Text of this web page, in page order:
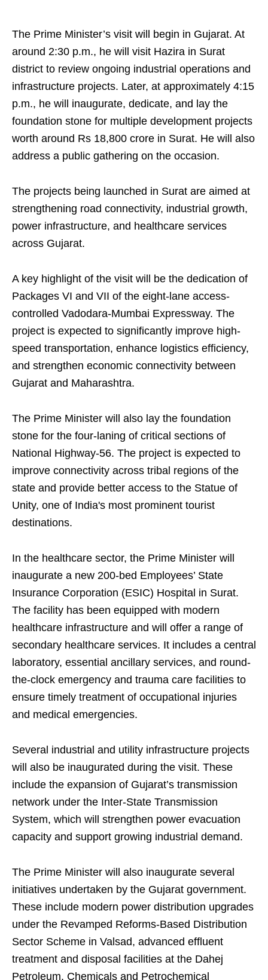
The Prime Minister’s visit will begin in Gujarat. At
around 2:30 p.m., he will visit Hazira in Surat
district to review ongoing industrial operations and
infrastructure projects. Later, at approximately 4:15
p.m., he will inaugurate, dedicate, and lay the
foundation stone for multiple development projects
worth around Rs 18,800 crore in Surat. He will also
address a public gathering on the occasion.
The projects being launched in Surat are aimed at
strengthening road connectivity, industrial growth,
power infrastructure, and healthcare services
across Gujarat.
A key highlight of the visit will be the dedication of
Packages VI and VII of the eight-lane access-
controlled Vadodara-Mumbai Expressway. The
project is expected to significantly improve high-
speed transportation, enhance logistics efficiency,
and strengthen economic connectivity between
Gujarat and Maharashtra.
The Prime Minister will also lay the foundation
stone for the four-laning of critical sections of
National Highway-56. The project is expected to
improve connectivity across tribal regions of the
state and provide better access to the Statue of
Unity, one of India's most prominent tourist
destinations.
In the healthcare sector, the Prime Minister will
inaugurate a new 200-bed Employees’ State
Insurance Corporation (ESIC) Hospital in Surat.
The facility has been equipped with modern
healthcare infrastructure and will offer a range of
secondary healthcare services. It includes a central
laboratory, essential ancillary services, and round-
the-clock emergency and trauma care facilities to
ensure timely treatment of occupational injuries
and medical emergencies.
Several industrial and utility infrastructure projects
will also be inaugurated during the visit. These
include the expansion of Gujarat’s transmission
network under the Inter-State Transmission
System, which will strengthen power evacuation
capacity and support growing industrial demand.
The Prime Minister will also inaugurate several
initiatives undertaken by the Gujarat government.
These include modern power distribution upgrades
under the Revamped Reforms-Based Distribution
Sector Scheme in Valsad, advanced effluent
treatment and disposal facilities at the Dahej
Petroleum, Chemicals and Petrochemical